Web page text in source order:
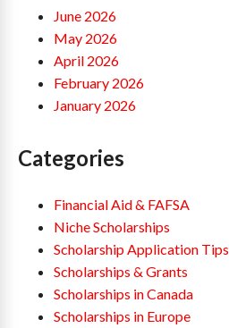
June 2026
May 2026
April 2026
February 2026
January 2026
Categories
Financial Aid & FAFSA
Niche Scholarships
Scholarship Application Tips
Scholarships & Grants
Scholarships in Canada
Scholarships in Europe